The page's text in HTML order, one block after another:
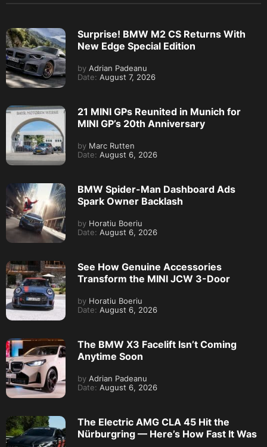
Surprise! BMW M2 CS Returns With
New Edge Special Edition
by Adrian Padeanu
Date: August 7, 2026
21 MINI GPs Reunited in Munich for
MINI GP’s 20th Anniversary
by Marc Rutten
Date: August 6, 2026
BMW Spider-Man Dashboard Ads
Spark Owner Backlash
by Horatiu Boeriu
Date: August 6, 2026
See How Genuine Accessories
Transform the MINI JCW 3-Door
by Horatiu Boeriu
Date: August 6, 2026
The BMW X3 Facelift Isn’t Coming
Anytime Soon
by Adrian Padeanu
Date: August 6, 2026
The Electric AMG CLA 45 Hit the
Nürburgring — Here’s How Fast It Was